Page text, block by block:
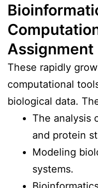
Assignment
These rapidly
computational
biological data.
The analysis
and protein
Modeling
systems.